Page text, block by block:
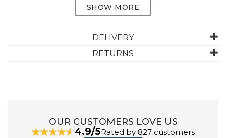
Dreams & Drapes Lodge believes that every home
View more products by Dreams & Drapes Lodge
DELIVERY
RETURNS
OUR CUSTOMERS LOVE US
4.9/5Rated by 827 customers